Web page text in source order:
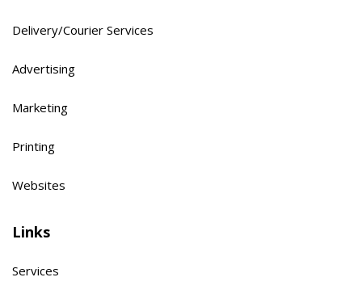
Delivery/Courier Services
Advertising
Marketing
Printing
Websites
Links
Services